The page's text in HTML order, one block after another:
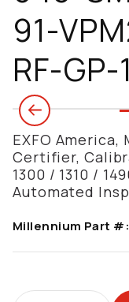
91-
RF-
EXFO America,
Certifier,
1300 / 1310 /
Automated
Millennium Part #: